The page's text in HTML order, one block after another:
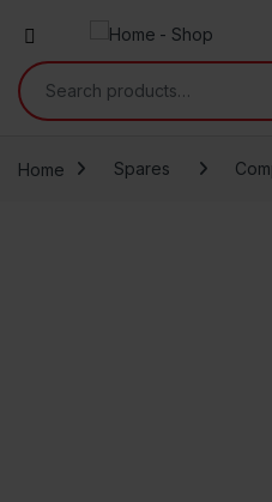
Search for:
Home Spares